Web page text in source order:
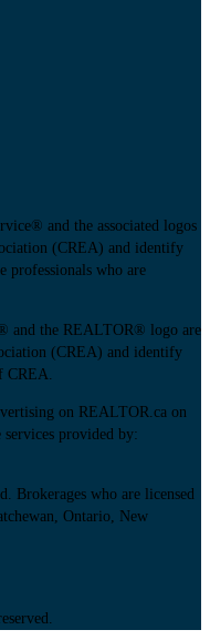
and the associated logos
(CREA) and identify
professionals who are
and the REALTOR® logo are
(CREA) and identify
CREA.
on REALTOR.ca on
provided by:
Brokerages who are licensed
Ontario, New